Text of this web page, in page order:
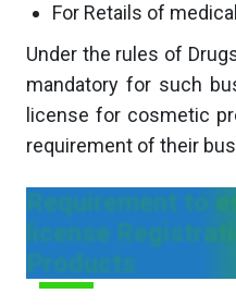
For Retails of
Under the rules of
mandatory for such
license for cosmetic
requirement of their
Requirement to
license
Products